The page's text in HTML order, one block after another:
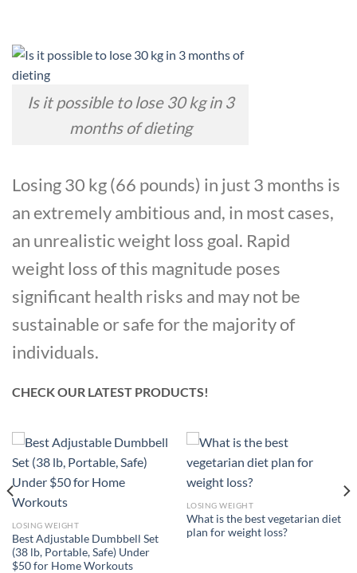
Is it possible to lose 30 kg in 3
months of dieting
Losing 30 kg (66 pounds) in just 3 months is
an extremely ambitious and, in most cases,
an unrealistic weight loss goal. Rapid
weight loss of this magnitude poses
significant health risks and may not be
sustainable or safe for the majority of
individuals.
CHECK OUR LATEST PRODUCTS!
LOSING WEIGHT
Best Adjustable Dumbbell Set
(38 lb, Portable, Safe) Under
$50 for Home Workouts
LOSING WEIGHT
What is the best vegetarian diet
plan for weight loss?